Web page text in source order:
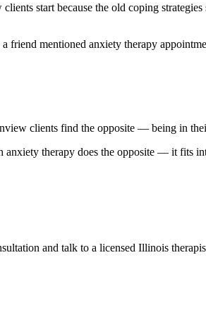
start because the old coping
friend mentioned anxiety therapy
clients find the opposite — being in
therapy does the opposite — it fits
and talk to a licensed Illinois